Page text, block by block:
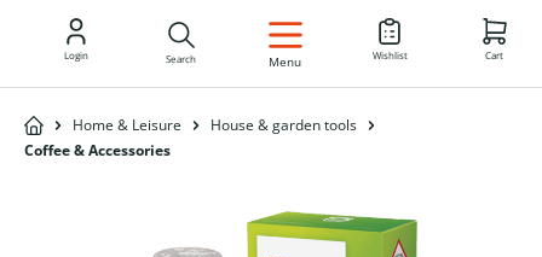
EN
Login Search Menu Wishlist Cart
Home & Leisure
House & garden tools
Coffee & Accessories